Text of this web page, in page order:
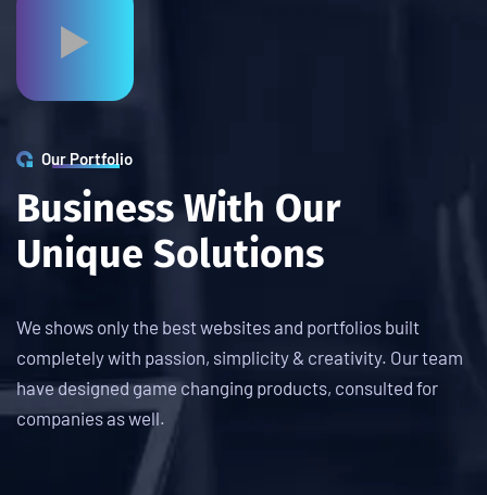
Our Portfolio
Business With Our
Unique Solutions
We shows only the best websites and portfolios built
completely with passion, simplicity & creativity. Our team
have designed game changing products, consulted for
companies as well.